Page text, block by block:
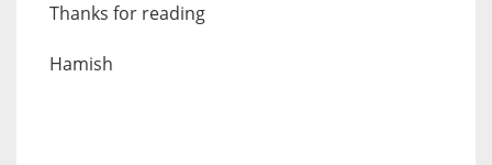
Thanks for reading
Hamish